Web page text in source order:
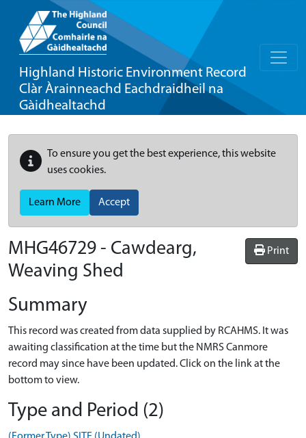
Highland Historic Environment Record
Clàr Àrainneachd Eachdraidheil na
Gàidhealtachd
To ensure you get the best experience, this website
uses cookies.
Learn More Accept
Print
MHG46729 - Cawdearg,
Weaving Shed
Summary
This record was created from data supplied by RCAHMS. It was
awaiting classification at the time but the NMRS Canmore
record may since have been updated. Click on the link at the
bottom to view.
Type and Period (2)